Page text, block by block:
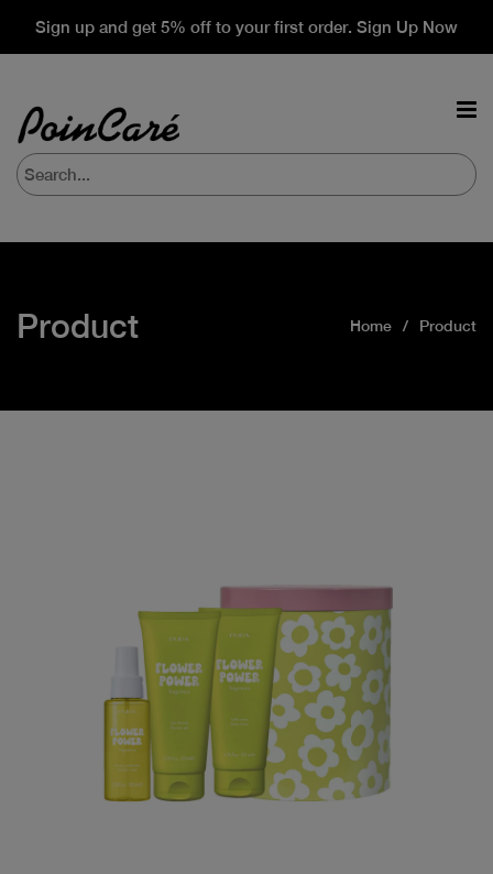
Sign up and get 5% off to your first order. Sign Up Now
Product Home Product